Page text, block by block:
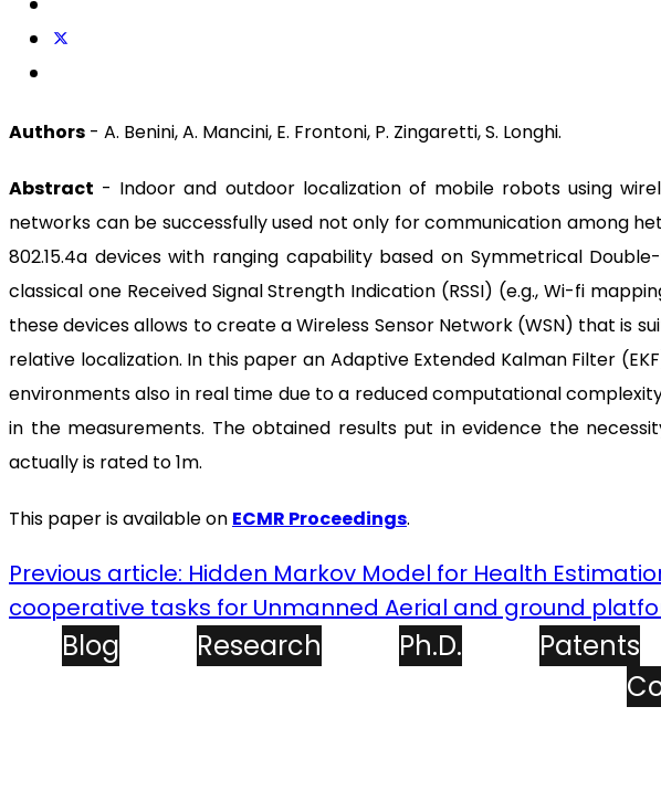
Authors - A. Benini, A. Mancini, E. Frontoni, P. Zingaretti, S. Longhi.
Abstract - Indoor and outdoor localization of mobile robots using
networks can be successfully used not only for communication among
802.15.4a devices with ranging capability based on Symmetrical Double-
classical one Received Signal Strength Indication (RSSI) (e.g., Wi-fi
these devices allows to create a Wireless Sensor Network (WSN) that
relative localization. In this paper an Adaptive Extended Kalman Filter
environments also in real time due to a reduced computational
in the measurements. The obtained results put in evidence the
actually is rated to 1m.
This paper is available on ECMR Proceedings.
Previous article: Hidden Markov Model for Health
cooperative tasks for Unmanned Aerial and ground
Blog Research Ph.D. Patents